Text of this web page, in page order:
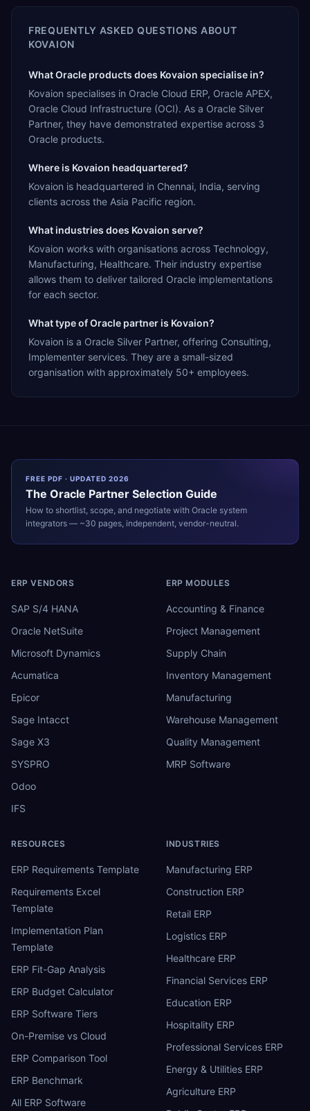
FREQUENTLY ASKED QUESTIONS ABOUT
KOVAION
What Oracle products does Kovaion specialise in?
Kovaion specialises in Oracle Cloud ERP, Oracle APEX,
Oracle Cloud Infrastructure (OCI). As a Oracle Silver
Partner, they have demonstrated expertise across 3
Oracle products.
Where is Kovaion headquartered?
Kovaion is headquartered in Chennai, India, serving
clients across the Asia Pacific region.
What industries does Kovaion serve?
Kovaion works with organisations across Technology,
Manufacturing, Healthcare. Their industry expertise
allows them to deliver tailored Oracle implementations
for each sector.
What type of Oracle partner is Kovaion?
Kovaion is a Oracle Silver Partner, offering Consulting,
Implementer services. They are a small-sized
organisation with approximately 50+ employees.
FREE PDF · UPDATED 2026
The Oracle Partner Selection Guide
How to shortlist, scope, and negotiate with Oracle system
integrators — ~30 pages, independent, vendor-neutral.
ERP VENDORS
SAP S/4 HANA
Oracle NetSuite
Microsoft Dynamics
Acumatica
Epicor
Sage Intacct
Sage X3
SYSPRO
Odoo
IFS
ERP MODULES
Accounting & Finance
Project Management
Supply Chain
Inventory Management
Manufacturing
Warehouse Management
Quality Management
MRP Software
RESOURCES
ERP Requirements Template
Requirements Excel
Template
Implementation Plan
Template
ERP Fit-Gap Analysis
ERP Budget Calculator
ERP Software Tiers
On-Premise vs Cloud
ERP Comparison Tool
ERP Benchmark
All ERP Software
INDUSTRIES
Manufacturing ERP
Construction ERP
Retail ERP
Logistics ERP
Healthcare ERP
Financial Services ERP
Education ERP
Hospitality ERP
Professional Services ERP
Energy & Utilities ERP
Agriculture ERP